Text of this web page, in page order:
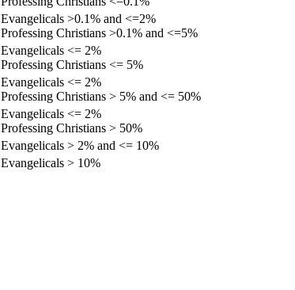
Evangelicals >0.1% and <=2%
Professing Christians >0.1% and <=5%
Evangelicals <= 2%
Professing Christians <= 5%
Evangelicals <= 2%
Professing Christians > 5% and <= 50%
Evangelicals <= 2%
Professing Christians > 50%
Evangelicals > 2% and <= 10%
Evangelicals > 10%